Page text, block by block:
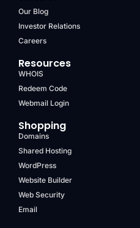
Our Blog
Investor Relations
Careers
Resources
WHOIS
Redeem Code
Webmail Login
Shopping
Domains
Shared Hosting
WordPress
Website Builder
Web Security
Email